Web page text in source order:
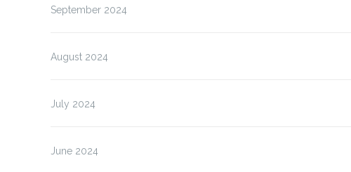
September 2024
August 2024
July 2024
June 2024